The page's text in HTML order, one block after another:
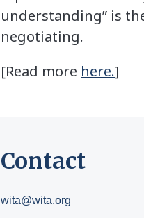
understanding” is
negotiating.
[Read more here.]
Contact
wita@wita.org